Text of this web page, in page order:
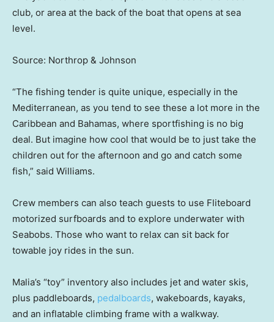
club, or area at the back of the boat that opens at sea
level.
Source: Northrop & Johnson
“The fishing tender is quite unique, especially in the
Mediterranean, as you tend to see these a lot more in the
Caribbean and Bahamas, where sportfishing is no big
deal. But imagine how cool that would be to just take the
children out for the afternoon and go and catch some
fish,” said Williams.
Crew members can also teach guests to use Fliteboard
motorized surfboards and to explore underwater with
Seabobs. Those who want to relax can sit back for
towable joy rides in the sun.
Malia’s “toy” inventory also includes jet and water skis,
plus paddleboards, pedalboards, wakeboards, kayaks,
and an inflatable climbing frame with a walkway.